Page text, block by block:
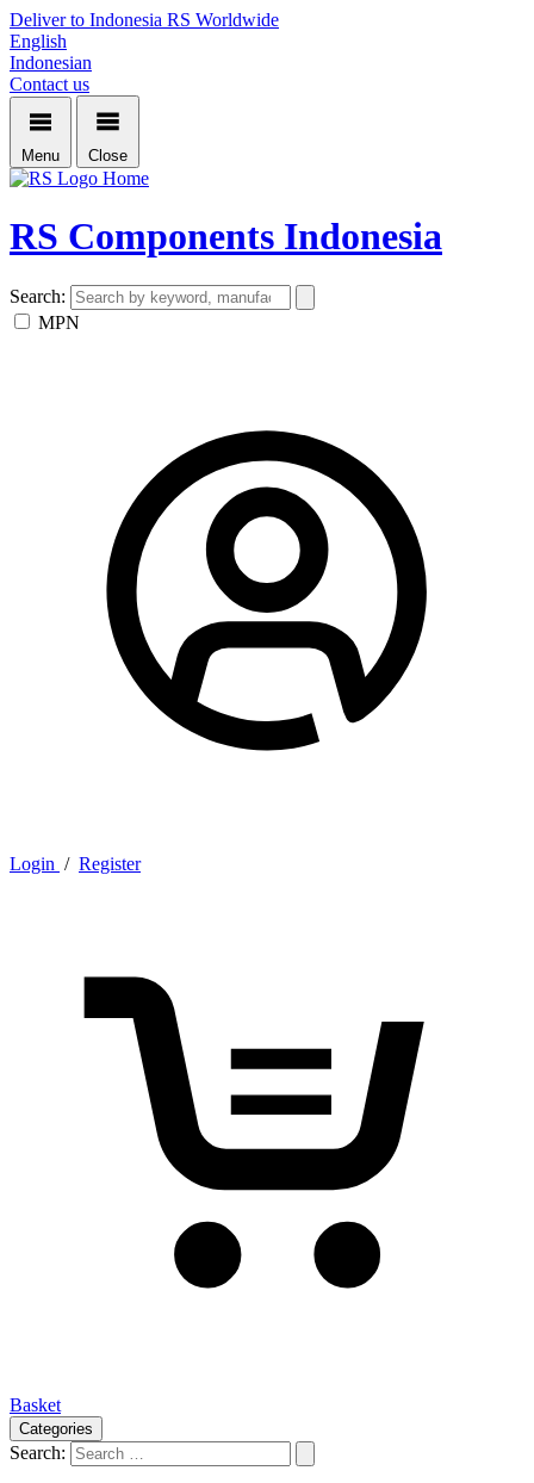
Deliver to Indonesia RS Worldwide
English
Indonesian
Contact us
Menu Close
Home
RS Components Indonesia
Search:
MPN
Login / Register
Basket
Categories
Search: